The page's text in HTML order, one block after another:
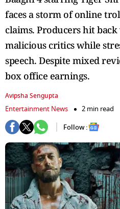
faces a storm of online
claims. Producers hit
malicious critics while
speech. Despite mixed
box office earnings.
Avipsha Sengupta
Entertainment News
2 min read
Follow :